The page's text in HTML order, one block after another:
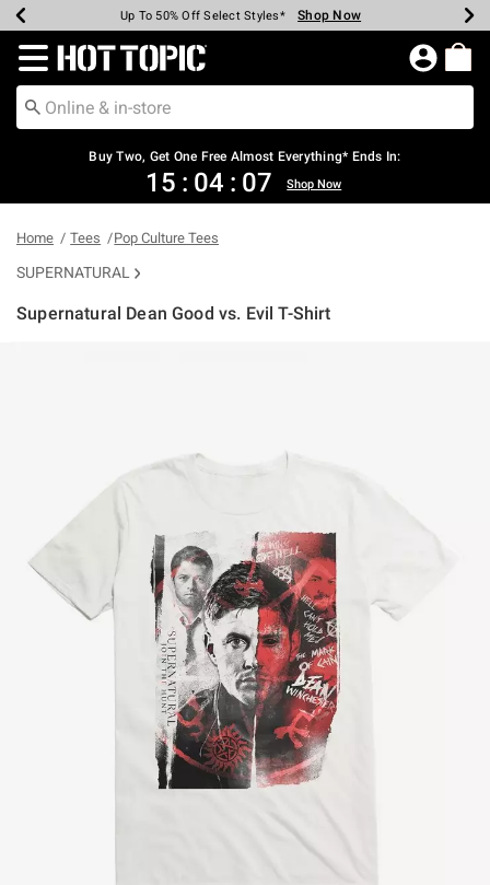
Earn Hot Cash Every $40 Spent* Shop Now
Up To 50% Off Select Styles* Shop Now
Up To 40% Off Backpacks* Shop Now
Up To 60% Off Clearance* Shop Now
Free Pickup In-Store* Shop Now
Free Shipping Over $75* Shop Now
Redirect to Hot Topic Home Page
Buy Two, Get One Free Almost Everything* Ends In:
15 : 04 : 07 Shop Now
Home Tees Pop Culture Tees
SUPERNATURAL
Supernatural Dean Good vs. Evil T-Shirt